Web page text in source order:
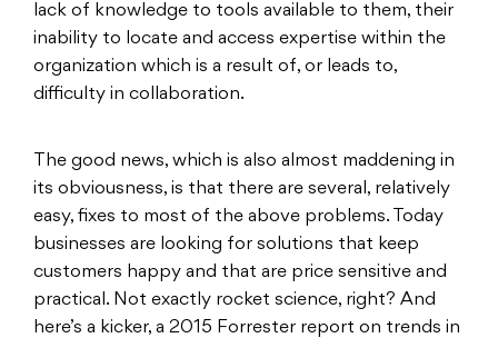
lack of knowledge to tools available to them, their
inability to locate and access expertise within the
organization which is a result of, or leads to,
difficulty in collaboration.
The good news, which is also almost maddening in
its obviousness, is that there are several, relatively
easy, fixes to most of the above problems. Today
businesses are looking for solutions that keep
customers happy and that are price sensitive and
practical. Not exactly rocket science, right? And
here’s a kicker, a 2015 Forrester report on trends in